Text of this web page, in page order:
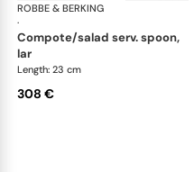
ROBBE & BERKING
·
compote/salad serv. spoon,
lar
Length: 23 cm
308 €